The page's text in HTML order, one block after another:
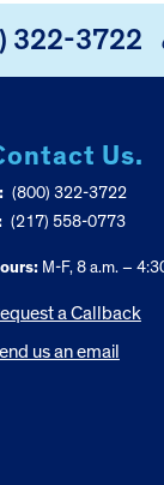
322-3722
Us.
(800) 322-3722
(217) 558-0773
M-F, 8 a.m. –
a Callback
us an email